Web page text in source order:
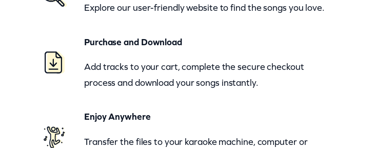
Explore our user-friendly website to find the songs you love.
Purchase and Download
Add tracks to your cart, complete the secure checkout
process and download your songs instantly.
Enjoy Anywhere
Transfer the files to your karaoke machine, computer or